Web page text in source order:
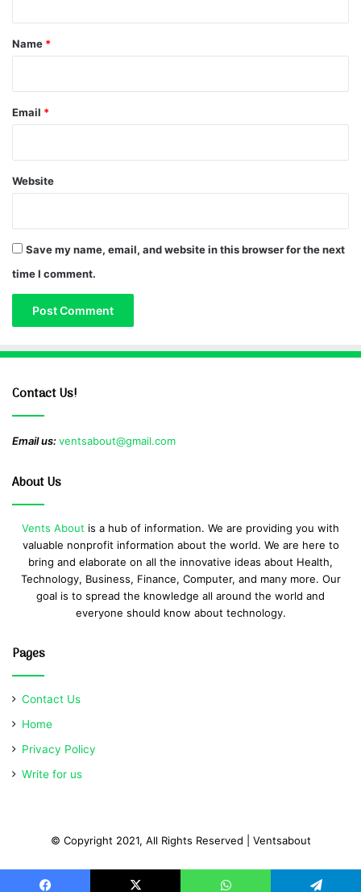
*
Name *
Email *
Website
Save my name, email, and website in this browser for the next
time I comment.
Contact Us!
Email us:ventsabout@gmail.com
About Us
Vents About is a hub of information. We are providing you with
valuable nonprofit information about the world. We are here to
bring and elaborate on all the innovative ideas about Health,
Technology, Business, Finance, Computer, and many more. Our
goal is to spread the knowledge all around the world and
everyone should know about technology.
Pages
Contact Us
Home
Privacy Policy
Write for us
© Copyright 2021, All Rights Reserved | Ventsabout